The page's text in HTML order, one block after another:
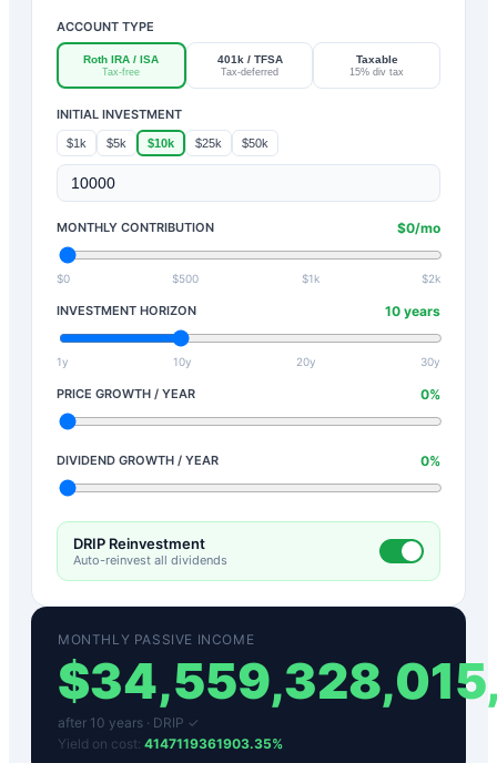
ACCOUNT TYPE
Roth IRA / ISA
Tax-free
401k / TFSA
Tax-deferred
Taxable
15% div tax
INITIAL INVESTMENT
$1k $5k $10k $25k $50k
MONTHLY CONTRIBUTION $0/mo
$0 $500 $1k $2k
INVESTMENT HORIZON 10 years
1y 10y 20y 30y
PRICE GROWTH / YEAR 0%
DIVIDEND GROWTH / YEAR 0%
DRIP Reinvestment
Auto-reinvest all dividends
MONTHLY PASSIVE INCOME
$
after 10 years · DRIP ✓
Yield on cost: 4147119361903.35%